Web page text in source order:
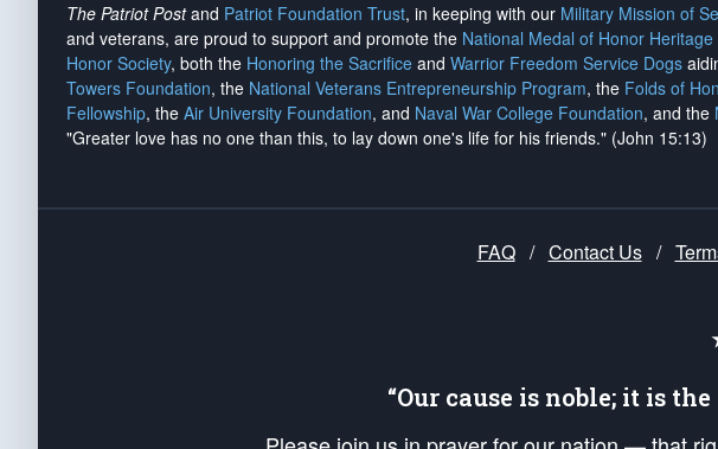
The Patriot Postand Patriot Foundation Trust, in keeping with our Military Mission of
and veterans, are proud to support and promote the National Medal of Honor Heritage
Honor Society, both the Honoring the Sacrifice and Warrior Freedom Service Dogs
Towers Foundation, the National Veterans Entrepreneurship Program, the Folds of
Fellowship, the Air University Foundation, and Naval War College Foundation, and the
"Greater love has no one than this, to lay down one's life for his friends." (John 15:13)
FAQ / Contact Us /
“Our cause is noble; it is